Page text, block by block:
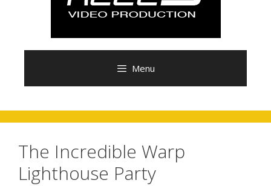
Menu
The Incredible Warp
Lighthouse Party